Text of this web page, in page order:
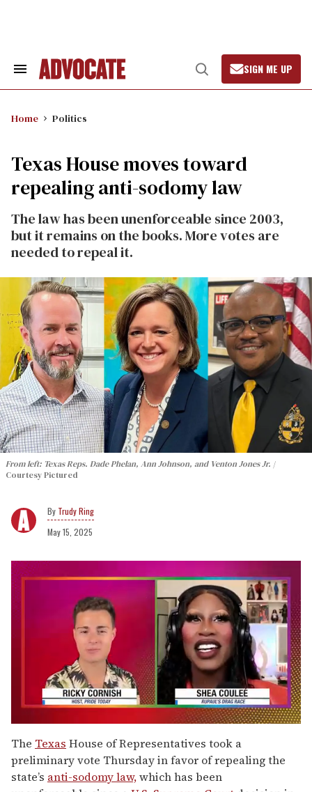
Search
Open
Search
SIGN ME UP
Home Politics
Texas House moves toward
repealing anti-sodomy law
The law has been unenforceable since 2003,
but it remains on the books. More votes are
needed to repeal it.
From left: Texas Reps. Dade Phelan, Ann Johnson, and Venton Jones Jr.
Courtesy Pictured
Trudy Ring
May 15, 2025
of
2
minutes,
13
seconds
The Texas House of Representatives took a
preliminary vote Thursday in favor of repealing the
state’s anti-sodomy law,which has been